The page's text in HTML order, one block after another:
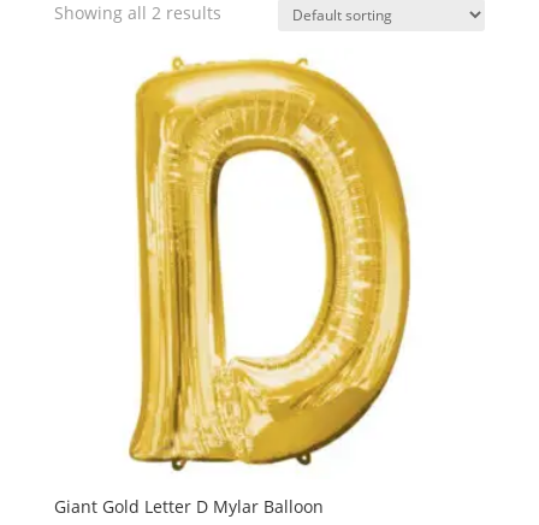
Showing all 2 results
Giant Gold Letter D Mylar Balloon